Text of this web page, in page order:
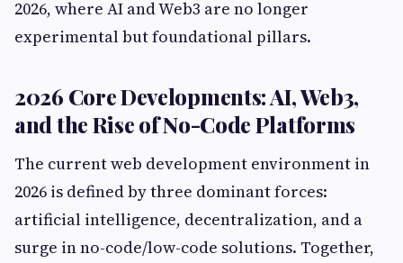
2026, where AI and Web3 are no longer
experimental but foundational pillars.
2026 Core Developments: AI, Web3,
and the Rise of No-Code Platforms
The current web development environment in
2026 is defined by three dominant forces:
artificial intelligence, decentralization, and a
surge in no-code/low-code solutions. Together,